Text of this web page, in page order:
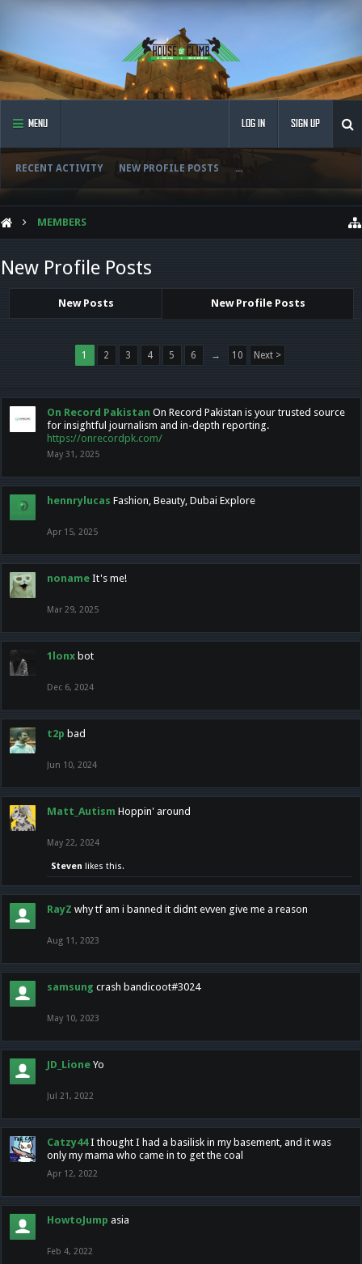
MENU
RECENT ACTIVITY NEW PROFILE POSTS ...
LOG IN SIGN UP
MEMBERS
New Profile Posts
New Posts New Profile Posts
1 2 3 4 5 6 → 10 Next >
On Record Pakistan On Record Pakistan is your trusted source
for insightful journalism and in-depth reporting.
https://onrecordpk.com/
May 31, 2025
hennrylucas Fashion, Beauty, Dubai Explore
Apr 15, 2025
noname It's me!
Mar 29, 2025
1lonx bot
Dec 6, 2024
t2p bad
Jun 10, 2024
Matt_Autism Hoppin' around
May 22, 2024
Steven likes this.
RayZ why tf am i banned it didnt evven give me a reason
Aug 11, 2023
samsung crash bandicoot#3024
May 10, 2023
JD_Lione Yo
Jul 21, 2022
Catzy44 I thought I had a basilisk in my basement, and it was
only my mama who came in to get the coal
Apr 12, 2022
HowtoJump asia
Feb 4, 2022